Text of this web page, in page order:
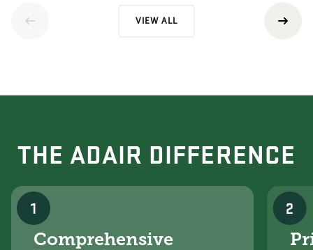
VIEW ALL
THE ADAIR DIFFERENCE
1
Comprehensive
2